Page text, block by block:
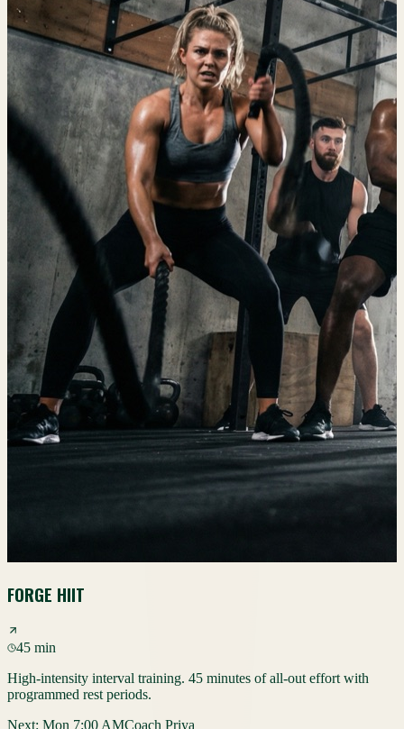
FORGE HIIT
45 min
High-intensity interval training. 45 minutes of all-out effort with
programmed rest periods.
Next: Mon 7:00 AMCoach Priya